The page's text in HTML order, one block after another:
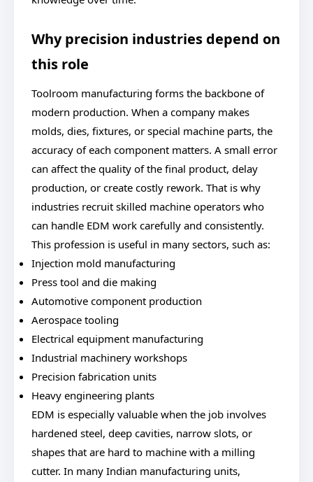
Why precision industries depend on
this role
Toolroom manufacturing forms the backbone of
modern production. When a company makes
molds, dies, fixtures, or special machine parts, the
accuracy of each component matters. A small error
can affect the quality of the final product, delay
production, or create costly rework. That is why
industries recruit skilled machine operators who
can handle EDM work carefully and consistently.
This profession is useful in many sectors, such as:
Injection mold manufacturing
Press tool and die making
Automotive component production
Aerospace tooling
Electrical equipment manufacturing
Industrial machinery workshops
Precision fabrication units
Heavy engineering plants
EDM is especially valuable when the job involves
hardened steel, deep cavities, narrow slots, or
shapes that are hard to machine with a milling
cutter. In many Indian manufacturing units,